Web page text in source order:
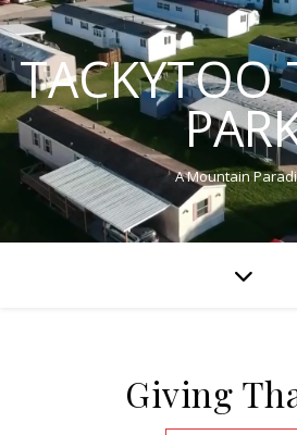
TACKYTOO
A Mountain
Giving